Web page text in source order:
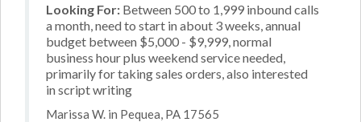
Looking For: Between 500 to 1,999 inbound calls
a month, need to start in about 3 weeks, annual
budget between $5,000 - $9,999, normal
business hour plus weekend service needed,
primarily for taking sales orders, also interested
in script writing
Marissa W. in Pequea, PA 17565